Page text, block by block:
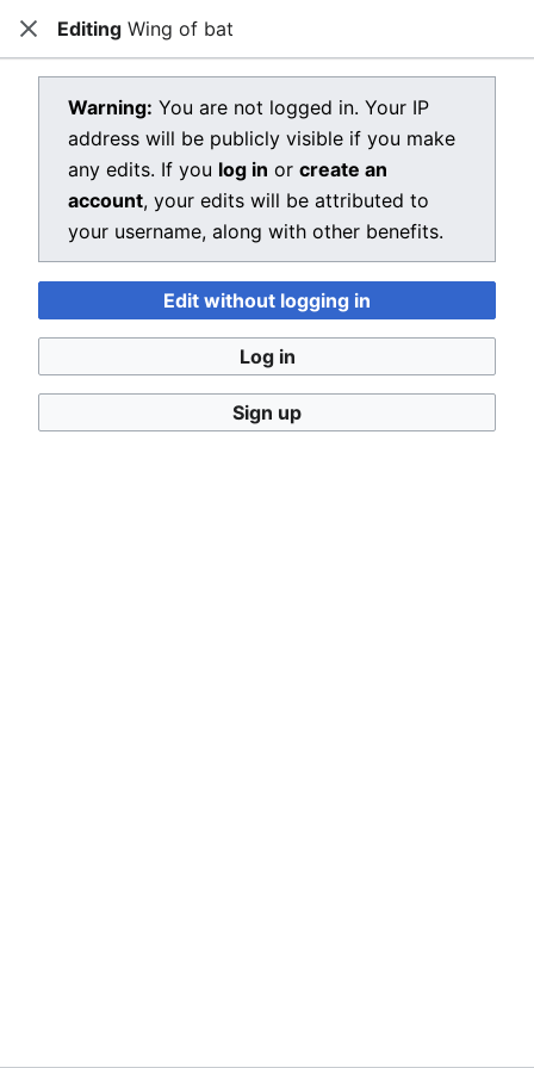
Open main menu Dragon Quest Wiki
View source for Wing of bat
Wing of bat
You do not have permission to edit this page, for the
following reason:
You must confirm your email address before editing
pages. Please set and validate your email address
through youruser preferences.
You can view and copy the source of this page.
CloseEditing Wing of bat
Warning: You are not logged in. Your IP
address will be publicly visible if you make
any edits. If you log in or create an
account, your edits will be attributed to
your username, along with other benefits.
Edit without logging in
Log in
Sign up